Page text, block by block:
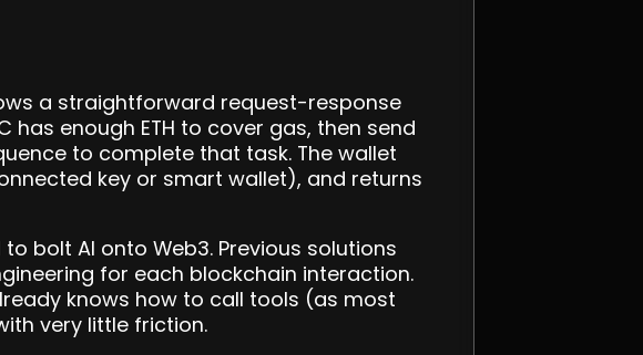
a straightforward request-response
has enough ETH to cover gas, then send
to complete that task. The wallet
key or smart wallet), and returns
bolt AI onto Web3. Previous solutions
for each blockchain interaction.
knows how to call tools (as most
very little friction.